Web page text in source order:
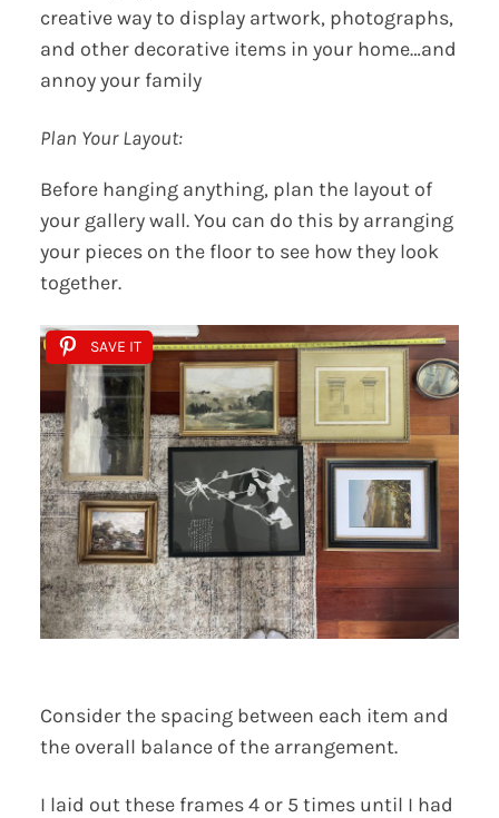
creative way to display artwork, photographs,
and other decorative items in your home…and
annoy your family
Plan Your Layout:
Before hanging anything, plan the layout of
your gallery wall. You can do this by arranging
your pieces on the floor to see how they look
together.
SAVE IT
Consider the spacing between each item and
the overall balance of the arrangement.
I laid out these frames 4 or 5 times until I had